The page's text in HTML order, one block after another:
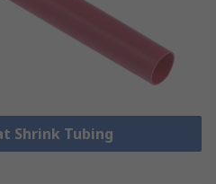
Shrink Tubing